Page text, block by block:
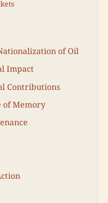
of Oil
Impact
Contributions
of Memory